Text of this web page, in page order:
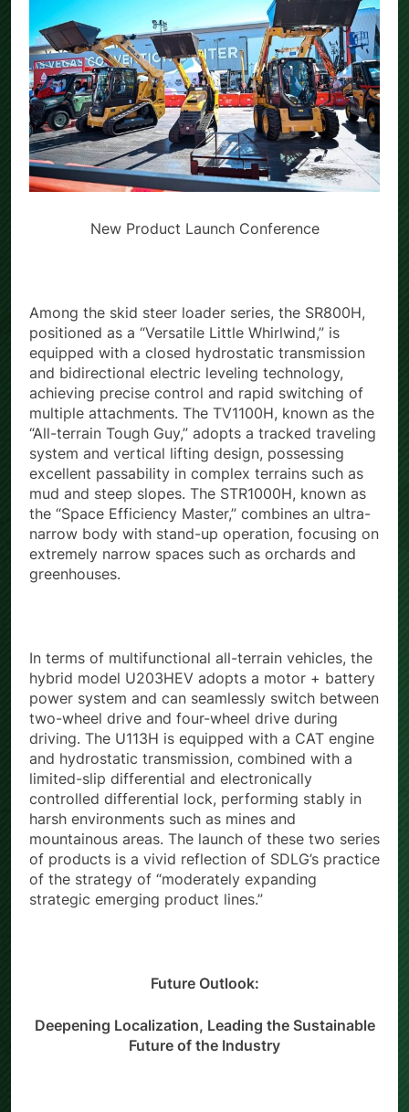
Among the skid steer loader series, the SR800H,
positioned as a “Versatile Little Whirlwind,” is
equipped with a closed hydrostatic transmission
and bidirectional electric leveling technology,
achieving precise control and rapid switching of
multiple attachments. The TV1100H, known as the
“All-terrain Tough Guy,” adopts a tracked traveling
system and vertical lifting design, possessing
excellent passability in complex terrains such as
mud and steep slopes. The STR1000H, known as
the “Space Efficiency Master,” combines an ultra-
narrow body with stand-up operation, focusing on
extremely narrow spaces such as orchards and
In terms of multifunctional all-terrain vehicles, the
hybrid model U203HEV adopts a motor + battery
power system and can seamlessly switch between
two-wheel drive and four-wheel drive during
driving. The U113H is equipped with a CAT engine
and hydrostatic transmission, combined with a
limited-slip differential and electronically
controlled differential lock, performing stably in
harsh environments such as mines and
mountainous areas. The launch of these two series
of products is a vivid reflection of SDLG’s practice
of the strategy of “moderately expanding
Deepening Localization, Leading the Sustainable